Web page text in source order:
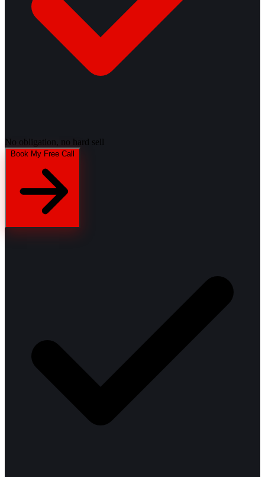
No obligation, no hard sell